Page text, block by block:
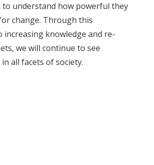
understand how powerful they
change. Through this
increasing knowledge and re-
we will continue to see
all facets of society.